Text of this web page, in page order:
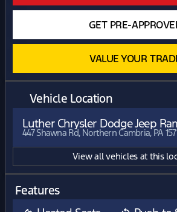
GET PRE-
VALUE YOUR
Vehicle Location
Luther Chrysler Dodge Jeep
447 Shawna Rd, Northern Cambria, PA
View all vehicles at this
Features